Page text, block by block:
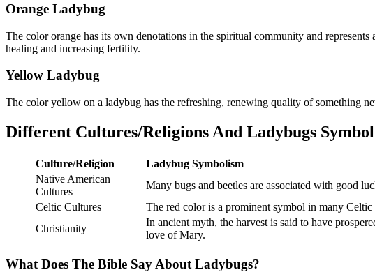
Orange Ladybug
The color orange has its own denotations in the spiritual community and
healing and increasing fertility.
Yellow Ladybug
The color yellow on a ladybug has the refreshing, renewing quality of something
Different Cultures/Religions And Ladybugs
Culture/Religion
Ladybug Symbolism
Native American
Cultures
Many bugs and beetles are associated with good
Celtic Cultures
The red color is a prominent symbol in many
Christianity
In ancient myth, the harvest is said to have
love of Mary.
What Does The Bible Say About Ladybugs?